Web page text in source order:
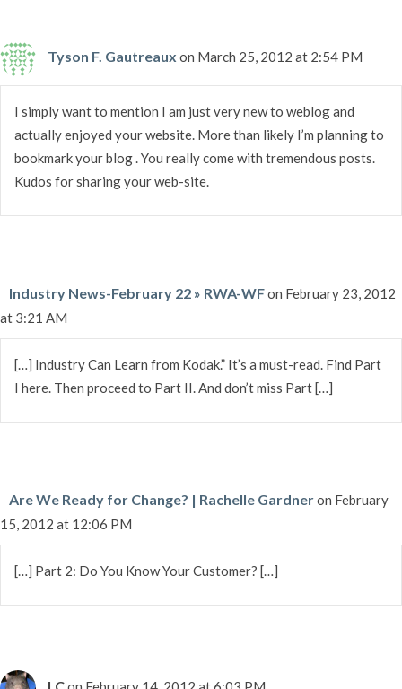
Tyson F. Gautreaux on March 25, 2012 at 2:54 PM
I simply want to mention I am just very new to weblog and
actually enjoyed your website. More than likely I’m planning to
bookmark your blog . You really come with tremendous posts.
Kudos for sharing your web-site.
Industry News-February 22 » RWA-WFon February 23, 2012
at 3:21 AM
[…] Industry Can Learn from Kodak.” It’s a must-read. Find Part
I here. Then proceed to Part II. And don’t miss Part […]
Are We Ready for Change? | Rachelle Gardneron February
15, 2012 at 12:06 PM
[…] Part 2: Do You Know Your Customer? […]
LC